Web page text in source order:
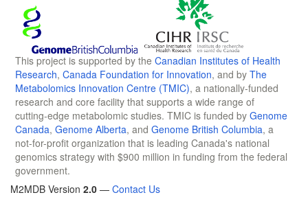
This project is supported by the Canadian Institutes of Health
Research, Canada Foundation for Innovation, and by The
Metabolomics Innovation Centre (TMIC), a nationally-funded
research and core facility that supports a wide range of
cutting-edge metabolomic studies. TMIC is funded by Genome
Canada, Genome Alberta, and Genome British Columbia, a
not-for-profit organization that is leading Canada's national
genomics strategy with $900 million in funding from the federal
government.
M2MDB Version 2.0 — Contact Us